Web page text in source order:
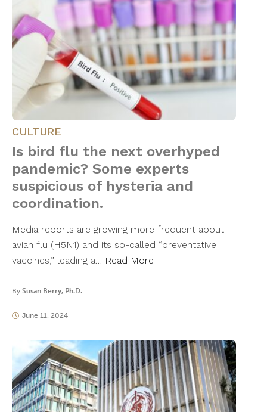
CULTURE
Is bird flu the next overhyped
pandemic? Some experts
suspicious of hysteria and
coordination.
Media reports are growing more frequent about
avian flu (H5N1) and its so-called “preventative
vaccines,” leading a… Read More
By Susan Berry, Ph.D.
June 11, 2024